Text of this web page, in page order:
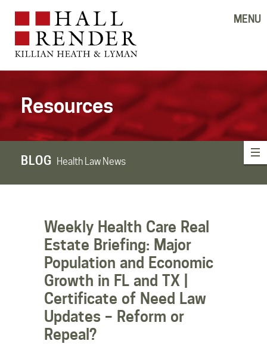
MENU
Resources
BLOG Health Law News
Weekly Health Care Real
Estate Briefing: Major
Population and Economic
Growth in FL and TX |
Certificate of Need Law
Updates – Reform or
Repeal?